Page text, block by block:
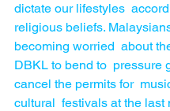
dictate our lifestyles
religious beliefs.
becoming worried  about
DBKL to bend to  pressure
cancel the permits for
cultural  festivals at the last